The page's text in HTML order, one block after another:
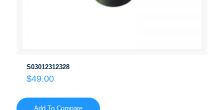
S03012312328
$49.00
Add To Compare